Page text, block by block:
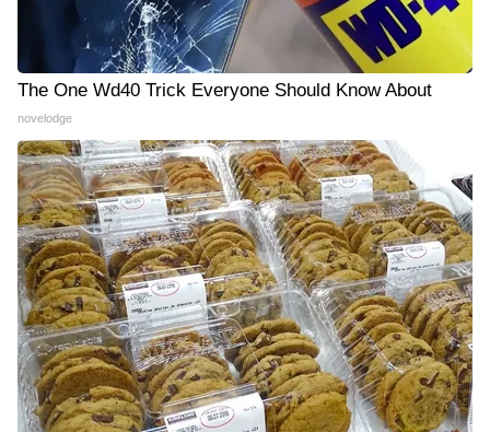
The One Wd40 Trick Everyone Should Know About
novelodge